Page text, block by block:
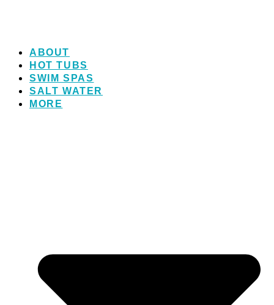
ABOUT
HOT TUBS
SWIM SPAS
SALT WATER
MORE